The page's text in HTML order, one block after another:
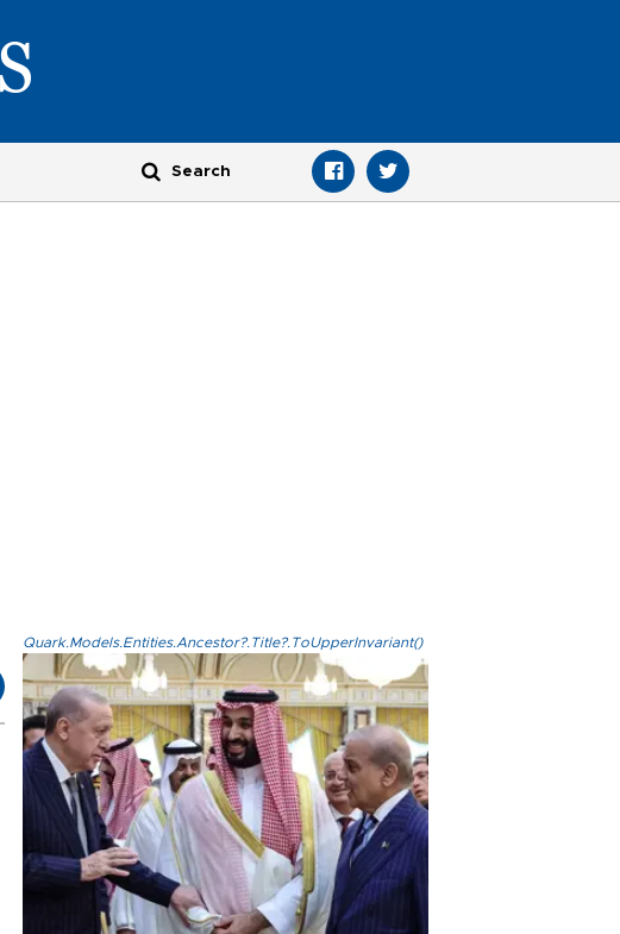
Quark.Models.Entities.Ancestor?.Title?.ToUpperInvariant()